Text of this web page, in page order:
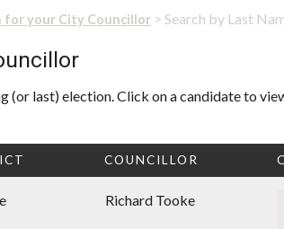
for your City Councillor > Search by Last
(or last) election. Click on a candidate to
COUNCILLOR
Richard Tooke